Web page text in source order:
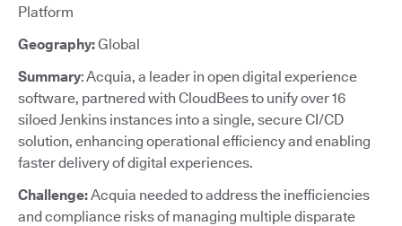
Platform
Geography:Global
Summary: Acquia, a leader in open digital experience
software, partnered with CloudBees to unify over 16
siloed Jenkins instances into a single, secure CI/CD
solution, enhancing operational efficiency and enabling
faster delivery of digital experiences.
Challenge:Acquia needed to address the inefficiencies
and compliance risks of managing multiple disparate